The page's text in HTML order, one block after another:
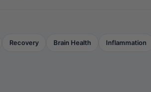
Recovery Brain Health Inflammation